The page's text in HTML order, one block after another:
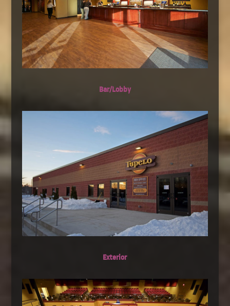
Bar/Lobby
Exterior